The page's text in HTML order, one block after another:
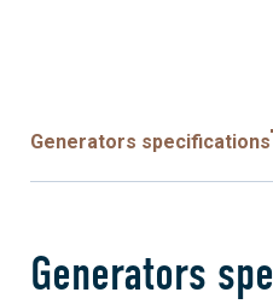
Generators specifications
Generators